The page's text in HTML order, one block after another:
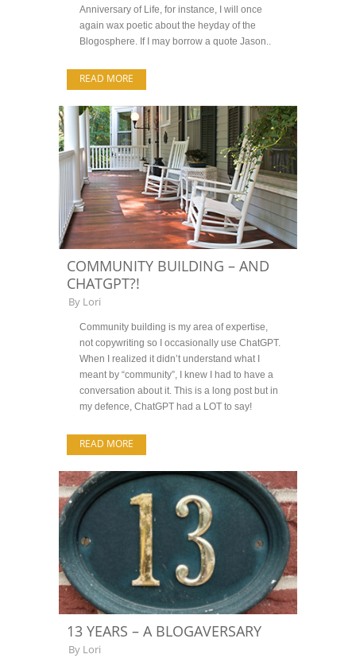
Anniversary of Life, for instance, I will once
again wax poetic about the heyday of the
Blogosphere. If I may borrow a quote Jason..
READ MORE
COMMUNITY BUILDING – AND
CHATGPT?!
By Lori
Community building is my area of expertise,
not copywriting so I occasionally use ChatGPT.
When I realized it didn’t understand what I
meant by “community”, I knew I had to have a
conversation about it. This is a long post but in
my defence, ChatGPT had a LOT to say!
READ MORE
13 YEARS – A BLOGAVERSARY
By Lori